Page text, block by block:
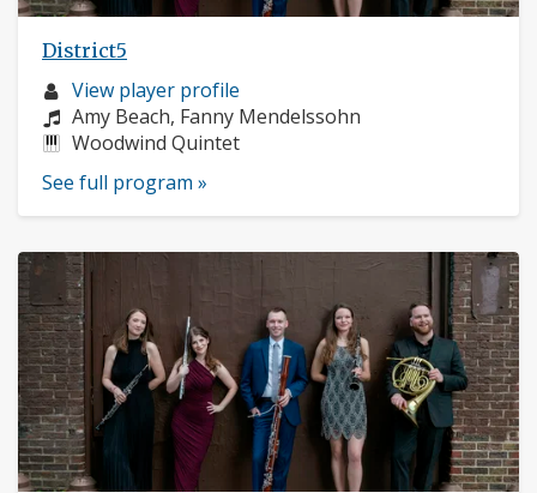
District5
Musician
profile:
View player profile
Composers:
Amy Beach, Fanny Mendelssohn
Instruments:
Woodwind Quintet
See full program »